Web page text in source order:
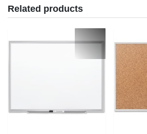
Related products